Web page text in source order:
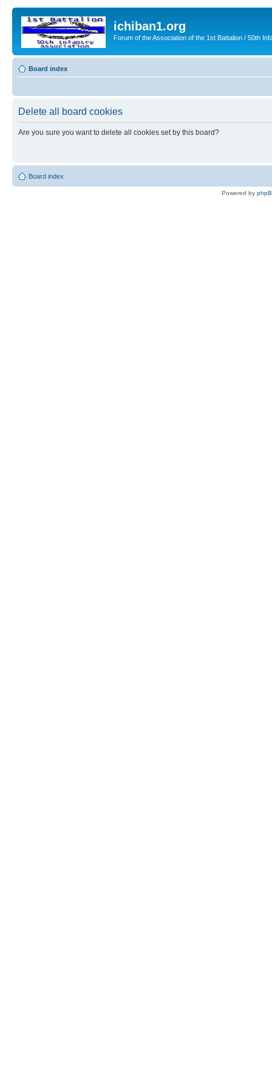
ichiban1.org
Forum of the Association of the 1st Battalion / 50th
Board index
Delete all board cookies
Are you sure you want to delete all cookies set by this board?
Board index
Powered by